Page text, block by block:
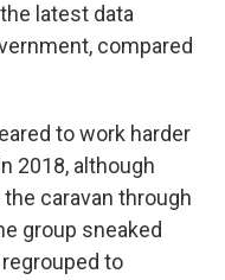
latest data
compared
to work harder
2018, although
caravan through
group sneaked
to